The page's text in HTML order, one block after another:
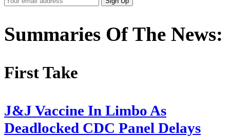
Email
Summaries Of The News:
First Take
J&J Vaccine In Limbo As
Deadlocked CDC Panel Delays